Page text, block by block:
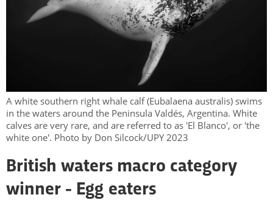
A white southern right whale calf (Eubalaena australis) swims
in the waters around the Peninsula Valdés, Argentina. White
calves are very rare, and are referred to as 'El Blanco', or 'the
white one'. Photo by Don Silcock/UPY 2023
British waters macro category
winner - Egg eaters